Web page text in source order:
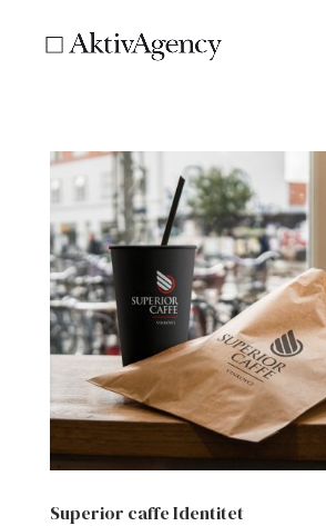
Superior caffe Identitet